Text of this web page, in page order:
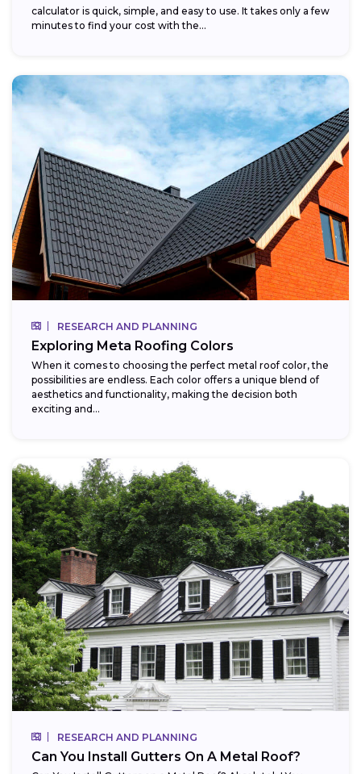
calculator is quick, simple, and easy to use. It takes only a few
minutes to find your cost with the...
RESEARCH AND PLANNING
Exploring Meta Roofing Colors
When it comes to choosing the perfect metal roof color, the
possibilities are endless. Each color offers a unique blend of
aesthetics and functionality, making the decision both
exciting and...
RESEARCH AND PLANNING
Can You Install Gutters On A Metal Roof?